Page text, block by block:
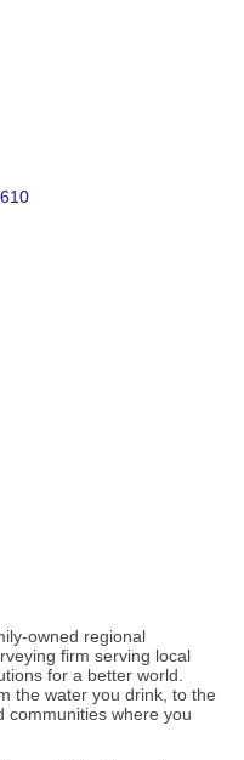
owned regional
firm serving local
for a better world.
the water you drink, to the
communities where you